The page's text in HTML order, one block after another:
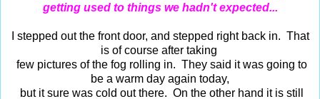
gettingused to things we hadn't expected...
I stepped out the front door, and stepped right back in. That
is of course after taking
few pictures of the fog rolling in. They said it was going to
be a warm day again today,
but it sure was cold out there. On the other hand it is still